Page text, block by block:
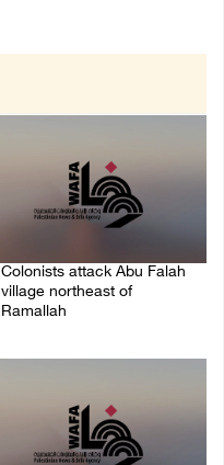
Colonists attack Abu Falah
village northeast of
Ramallah